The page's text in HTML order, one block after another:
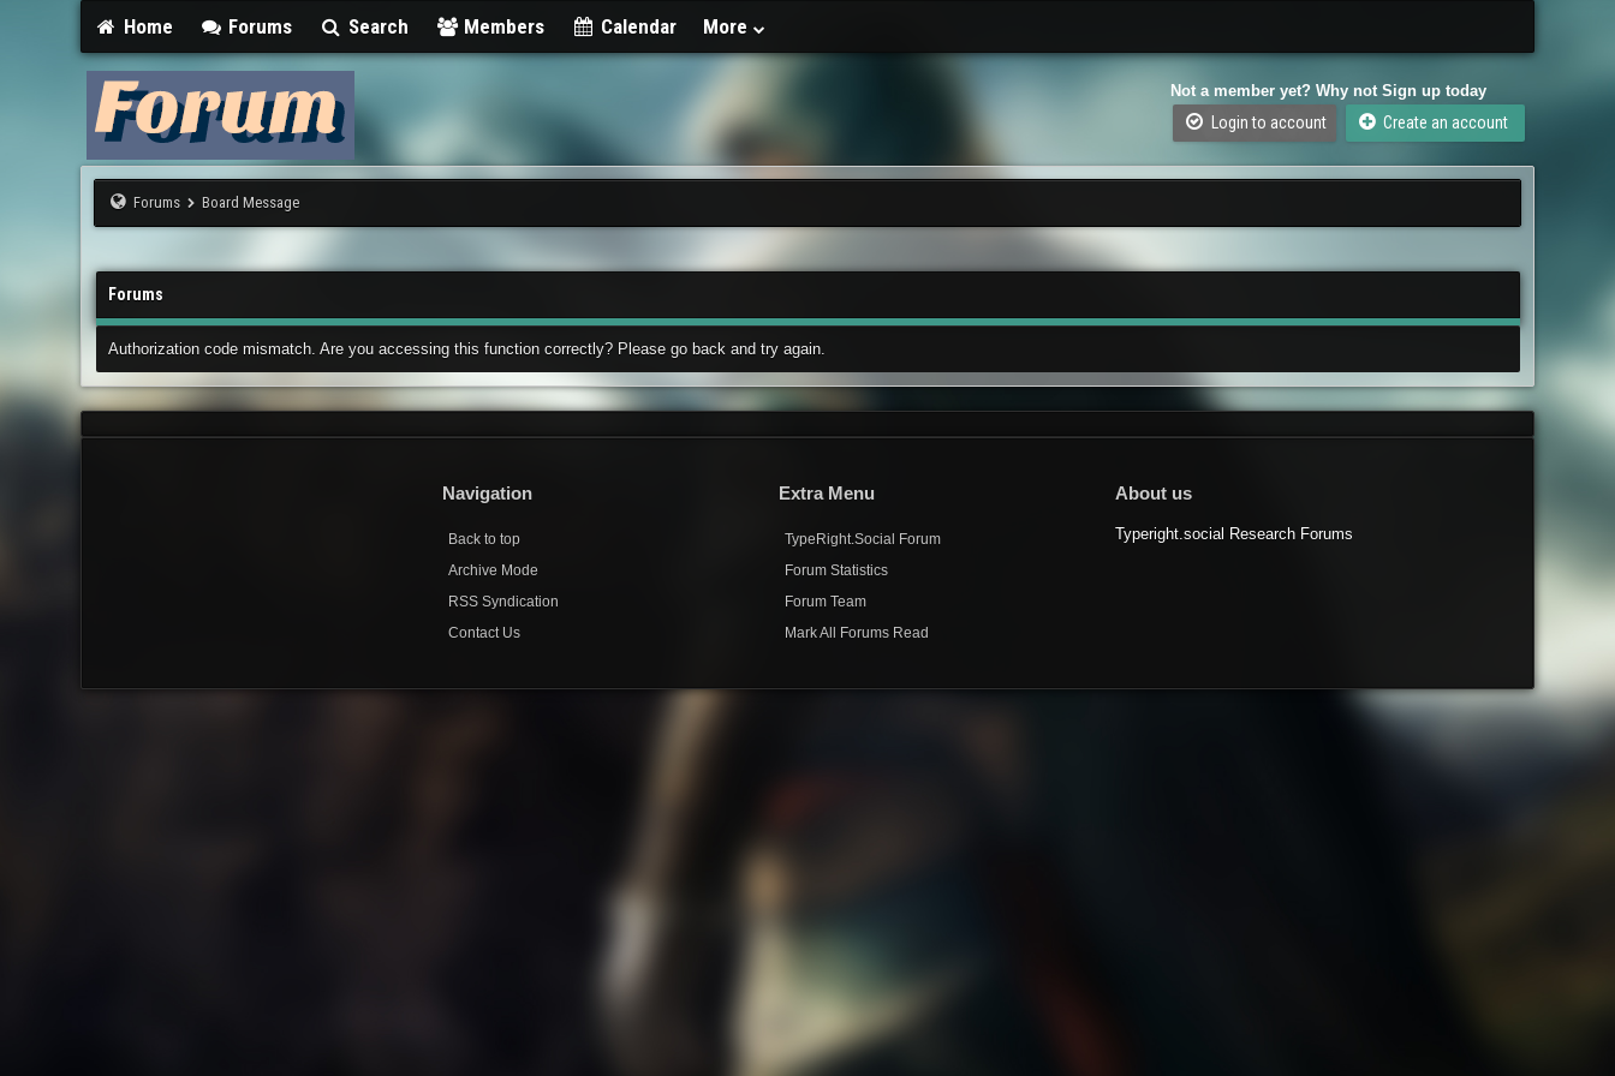
Home Forums Search Members Calendar More
Not a member yet? Why not Sign up today
Login to account Create an account
Forums Board Message
Forums
Authorization code mismatch. Are you accessing this function correctly? Please go back and try again.
Navigation
Back to top
Archive Mode
RSS Syndication
Contact Us
Extra Menu
TypeRight.Social Forum
Forum Statistics
Forum Team
Mark All Forums Read
About us
Typeright.social Research Forums